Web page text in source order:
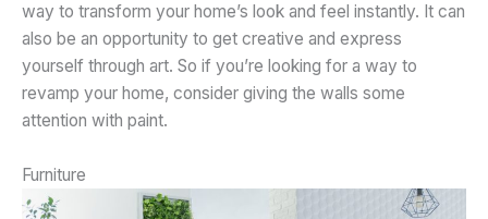
way to transform your home’s look and feel instantly. It can
also be an opportunity to get creative and express
yourself through art. So if you’re looking for a way to
revamp your home, consider giving the walls some
attention with paint.
Furniture